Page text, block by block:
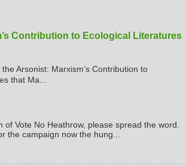
Contribution to Ecological Literatures
Arsonist: Marxism’s Contribution to
that Ma...
Vote No Heathrow, please spread the word.
the campaign now the hung...